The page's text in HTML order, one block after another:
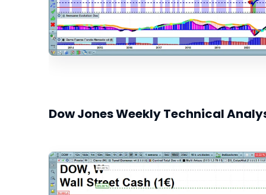
Dow Jones Weekly Technical